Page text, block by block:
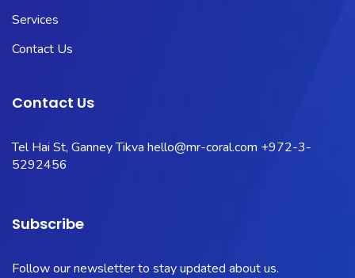
Services
Contact Us
Contact Us
Tel Hai St, Ganney Tikva hello@mr-coral.com +972-3-
5292456
Subscribe
Follow our newsletter to stay updated about us.